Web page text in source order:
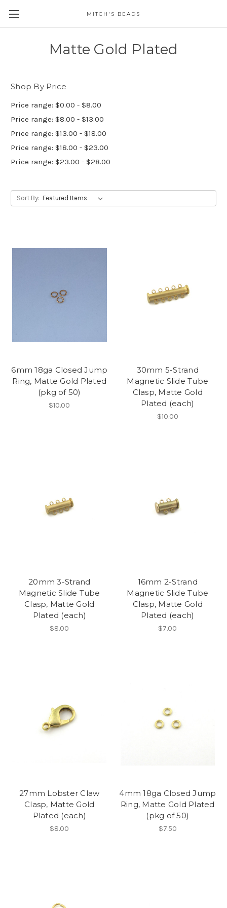
MITCH'S BEADS
Matte Gold Plated
Shop By Price
Price range: $0.00 - $8.00
Price range: $8.00 - $13.00
Price range: $13.00 - $18.00
Price range: $18.00 - $23.00
Price range: $23.00 - $28.00
Sort By:
6mm 18ga Closed Jump
Ring, Matte Gold Plated
(pkg of 50)
$10.00
30mm 5-Strand
Magnetic Slide Tube
Clasp, Matte Gold
Plated (each)
$10.00
20mm 3-Strand
Magnetic Slide Tube
Clasp, Matte Gold
Plated (each)
$8.00
16mm 2-Strand
Magnetic Slide Tube
Clasp, Matte Gold
Plated (each)
$7.00
27mm Lobster Claw
Clasp, Matte Gold
Plated (each)
$8.00
4mm 18ga Closed Jump
Ring, Matte Gold Plated
(pkg of 50)
$7.50